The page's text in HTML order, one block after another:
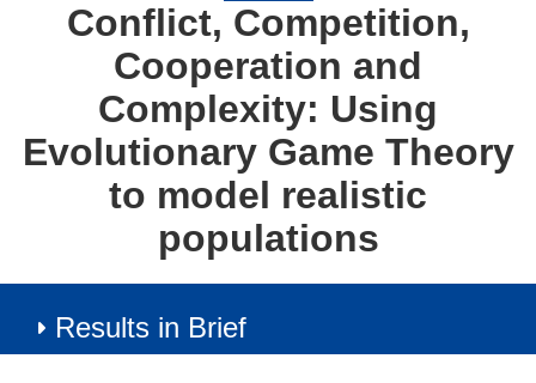
Conflict, Competition,
Cooperation and
Complexity: Using
Evolutionary Game Theory
to model realistic
populations
Results in Brief